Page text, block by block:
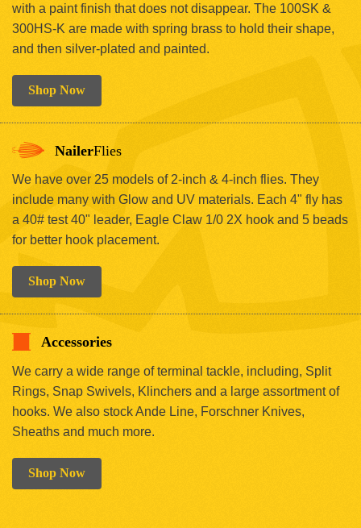
with a paint finish that does not disappear. The 100SK &
300HS-K are made with spring brass to hold their shape,
and then silver-plated and painted.
Shop Now
NailerFlies
We have over 25 models of 2-inch & 4-inch flies. They
include many with Glow and UV materials. Each 4" fly has
a 40# test 40" leader, Eagle Claw 1/0 2X hook and 5 beads
for better hook placement.
Shop Now
Accessories
We carry a wide range of terminal tackle, including, Split
Rings, Snap Swivels, Klinchers and a large assortment of
hooks. We also stock Ande Line, Forschner Knives,
Sheaths and much more.
Shop Now